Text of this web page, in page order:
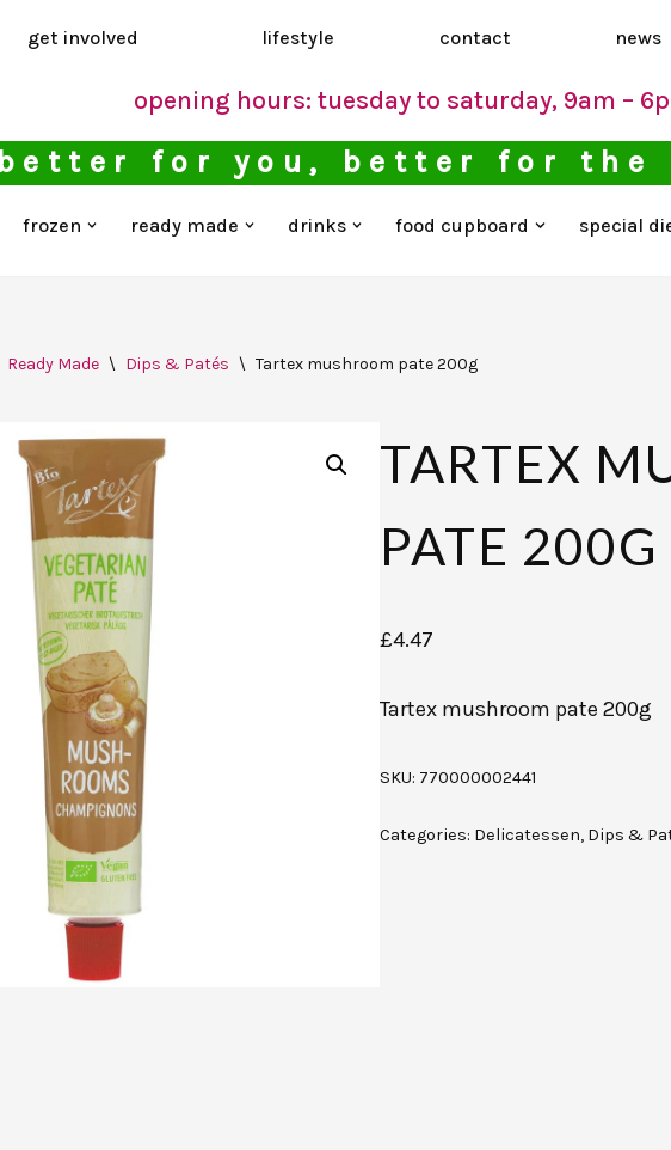
get involved lifestyle contact news
opening hours: tuesday to saturday, 9am –
better for you, better for the
frozen ready made drinks food cupboard
special
Ready Made \ Dips & Patés \ Tartex mushroom pate 200g
TARTEX
PATE 200G
£4.47
Tartex mushroom pate 200g
SKU: 770000002441
Categories: Delicatessen, Dips &